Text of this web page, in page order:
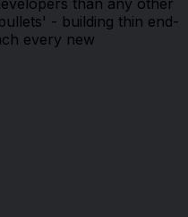
than any other
- building thin end-
every new